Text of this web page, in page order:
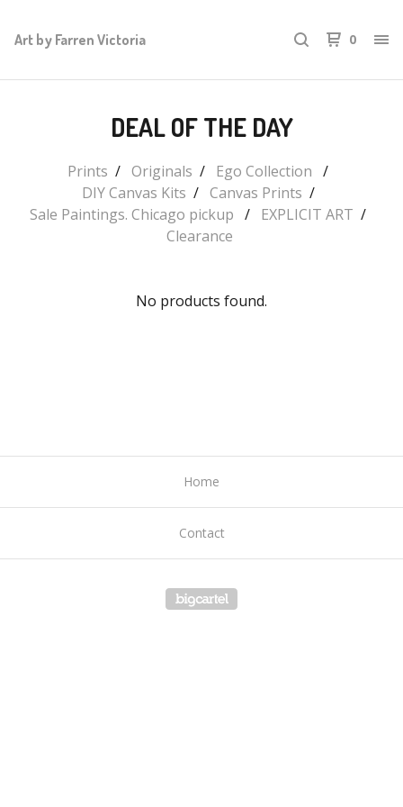
Art by Farren Victoria 0
DEAL OF THE DAY
Prints Originals
Ego Collection
DIY Canvas Kits
Canvas Prints
Sale Paintings. Chicago pickup
EXPLICIT ART
Clearance
No products found.
Home
Contact